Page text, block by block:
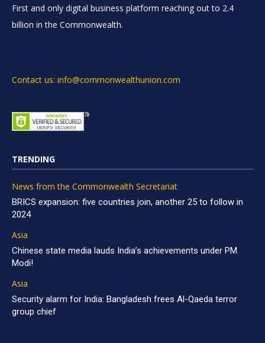
First and only digital business platform reaching out to 2.4
billion in the Commonwealth.
Contact us: info@commonwealthunion.com
TRENDING
News from the Commonwealth Secretariat
BRICS expansion: five countries join, another 25 to follow in
2024
Asia
Chinese state media lauds India’s achievements under PM
Modi!
Asia
Security alarm for India: Bangladesh frees Al-Qaeda terror
group chief